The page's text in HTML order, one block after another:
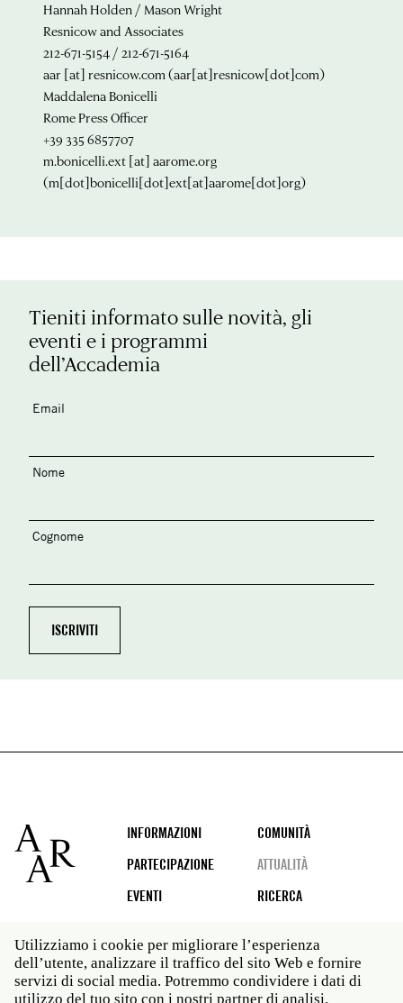
Hannah Holden / Mason Wright
Resnicow and Associates
212-671-5154 / 212-671-5164
aar [at] resnicow.com(aar[at]resnicow[dot]com)
Maddalena Bonicelli
Rome Press Officer
+39 335 6857707
m.bonicelli.ext [at] aarome.org
(m[dot]bonicelli[dot]ext[at]aarome[dot]org)
Tieniti informato sulle novità, gli
eventi e i programmi
dell’Accademia
Email
Nome
Cognome
Footer
INFORMAZIONI
COMUNITÀ
PARTECIPAZIONE
ATTUALITÀ
EVENTI
RICERCA
Social
Utilizziamo i cookie per migliorare l’esperienza
dell’utente, analizzare il traffico del sito Web e fornire
servizi di social media. Potremmo condividere i dati di
utilizzo del tuo sito con i nostri partner di analisi.